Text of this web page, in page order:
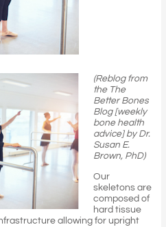
(Reblog from
the The
Better Bones
Blog [weekly
bone health
advice] by Dr.
Susan E.
Brown, PhD)
Our
skeletons are
composed of
hard tissue
allowing for upright